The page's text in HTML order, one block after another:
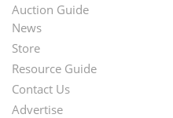
Auction Guide
Second
Footer
Menu
News
Store
Resource Guide
Contact Us
Advertise